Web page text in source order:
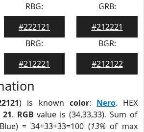
RBG:
#222121
GRB:
#212221
BRG:
#212221
BGR:
#212122
) is known color: Nero. HEX
21. RGB value is (34,33,33). Sum of
= 34+33+33=100 (13% of max